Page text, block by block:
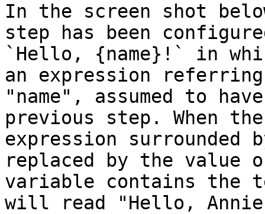
In the screen shot
step has been
`Hello, {name}!` in
an expression
"name", assumed to
previous step. When
expression
replaced by the value
variable contains the
will read "Hello,